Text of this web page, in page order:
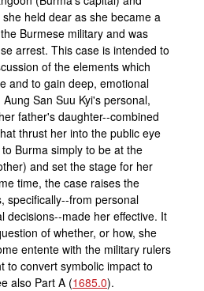
held dear as she became a
Burmese military and was
arrest. This case is intended to
of the elements which
and to gain deep, emotional
San Suu Kyi's personal,
father's daughter--combined
thrust her into the public eye
Burma simply to be at the
and set the stage for her
time, the case raises the
specifically--from personal
decisions--made her effective. It
of whether, or how, she
entente with the military rulers
to convert symbolic impact to
also Part A (1685.0).